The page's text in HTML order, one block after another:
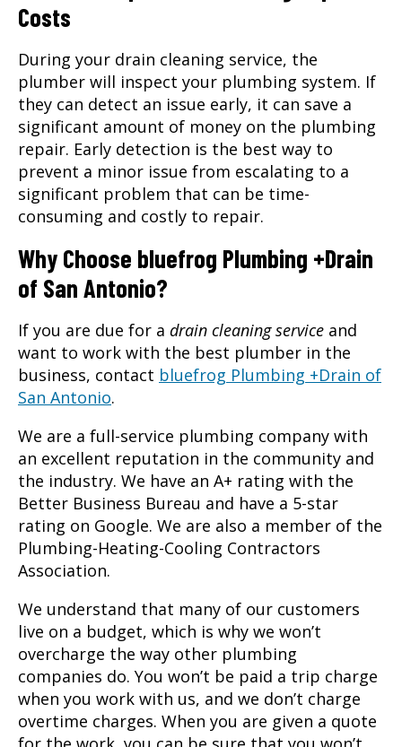
Costs
During your drain cleaning service, the
plumber will inspect your plumbing system. If
they can detect an issue early, it can save a
significant amount of money on the plumbing
repair. Early detection is the best way to
prevent a minor issue from escalating to a
significant problem that can be time-
consuming and costly to repair.
Why Choose bluefrog Plumbing +Drain
of San Antonio?
If you are due for a drain cleaning service and
want to work with the best plumber in the
business, contact bluefrog Plumbing +Drain of
San Antonio.
We are a full-service plumbing company with
an excellent reputation in the community and
the industry. We have an A+ rating with the
Better Business Bureau and have a 5-star
rating on Google. We are also a member of the
Plumbing-Heating-Cooling Contractors
Association.
We understand that many of our customers
live on a budget, which is why we won’t
overcharge the way other plumbing
companies do. You won’t be paid a trip charge
when you work with us, and we don’t charge
overtime charges. When you are given a quote